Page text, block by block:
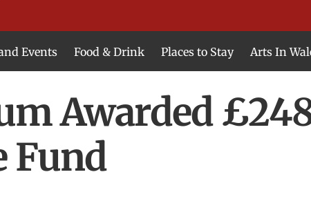
Events Food & Drink Places to Stay Arts In
Awarded
Fund